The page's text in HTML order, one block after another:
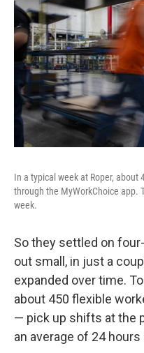
In a typical week at Roper,
through the MyWorkChoice app.
week.
So they settled on
out small, in just a
expanded over time.
about 450 flexible
— pick up shifts at the
an average of 24 hours